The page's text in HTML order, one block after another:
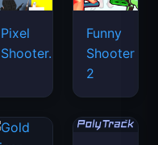
Pixel
Shooter.IO
Funny
Shooter
2